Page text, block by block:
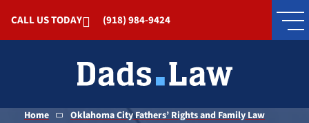
CALL US TODAY (918) 984-9424
Home Oklahoma City Fathers’ Rights and Family Law